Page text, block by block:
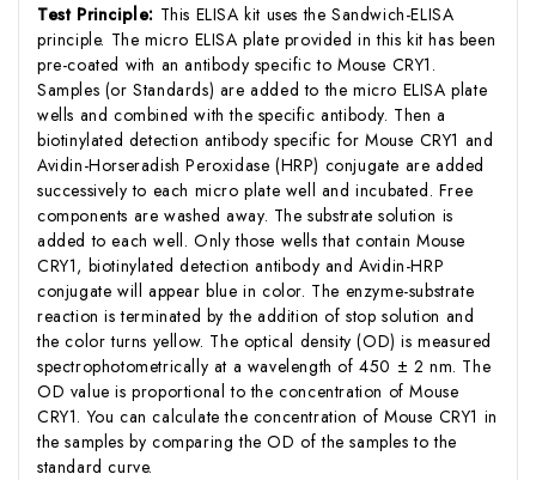
Test Principle: This ELISA kit uses the Sandwich-ELISA
principle. The micro ELISA plate provided in this kit has been
pre-coated with an antibody specific to Mouse CRY1.
Samples (or Standards) are added to the micro ELISA plate
wells and combined with the specific antibody. Then a
biotinylated detection antibody specific for Mouse CRY1 and
Avidin-Horseradish Peroxidase (HRP) conjugate are added
successively to each micro plate well and incubated. Free
components are washed away. The substrate solution is
added to each well. Only those wells that contain Mouse
CRY1, biotinylated detection antibody and Avidin-HRP
conjugate will appear blue in color. The enzyme-substrate
reaction is terminated by the addition of stop solution and
the color turns yellow. The optical density (OD) is measured
spectrophotometrically at a wavelength of 450 ± 2 nm. The
OD value is proportional to the concentration of Mouse
CRY1. You can calculate the concentration of Mouse CRY1 in
the samples by comparing the OD of the samples to the
standard curve.